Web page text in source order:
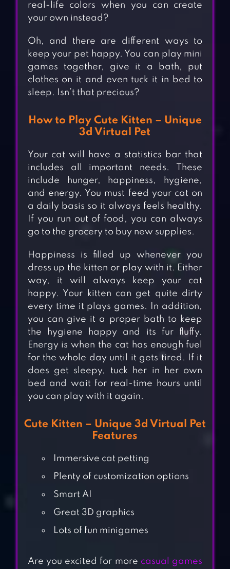
real-life colors when you can create
your own instead?
Oh, and there are different ways to
keep your pet happy. You can play mini
games together, give it a bath, put
clothes on it and even tuck it in bed to
sleep. Isn’t that precious?
How to Play Cute Kitten – Unique
3d Virtual Pet
Your cat will have a statistics bar that
includes all important needs. These
include hunger, happiness, hygiene,
and energy. You must feed your cat on
a daily basis so it always feels healthy.
If you run out of food, you can always
go to the grocery to buy new supplies.
Happiness is filled up whenever you
dress up the kitten or play with it. Either
way, it will always keep your cat
happy. Your kitten can get quite dirty
every time it plays games. In addition,
you can give it a proper bath to keep
the hygiene happy and its fur fluffy.
Energy is when the cat has enough fuel
for the whole day until it gets tired. If it
does get sleepy, tuck her in her own
bed and wait for real-time hours until
you can play with it again.
Cute Kitten – Unique 3d Virtual Pet
Features
Immersive cat petting
Plenty of customization options
Smart AI
Great 3D graphics
Lots of fun minigames
Are you excited for more casual games